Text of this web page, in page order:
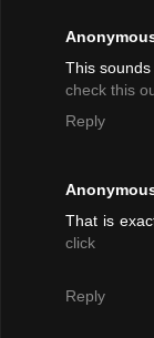
This
check this
Reply
That is
click
Reply